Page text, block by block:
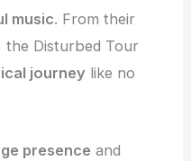
music. From their
the Disturbed Tour
journey like no
presence and